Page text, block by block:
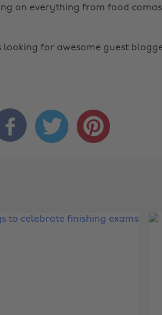
on everything from food
looking for awesome guest
  